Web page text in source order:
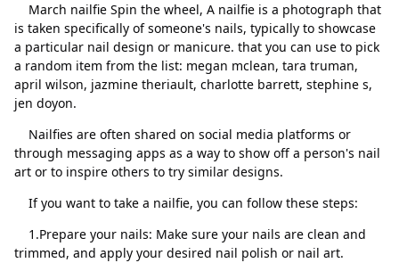
March nailfie Spin the wheel, A nailfie is a photograph that
is taken specifically of someone's nails, typically to showcase
a particular nail design or manicure. that you can use to pick
a random item from the list: megan mclean, tara truman,
april wilson, jazmine theriault, charlotte barrett, stephine s,
jen doyon.
Nailfies are often shared on social media platforms or
through messaging apps as a way to show off a person's nail
art or to inspire others to try similar designs.
If you want to take a nailfie, you can follow these steps:
1.Prepare your nails: Make sure your nails are clean and
trimmed, and apply your desired nail polish or nail art.